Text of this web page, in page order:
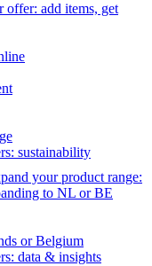
offer: add items, get
sustainability
your product range:
to NL or BE
or Belgium
data & insights